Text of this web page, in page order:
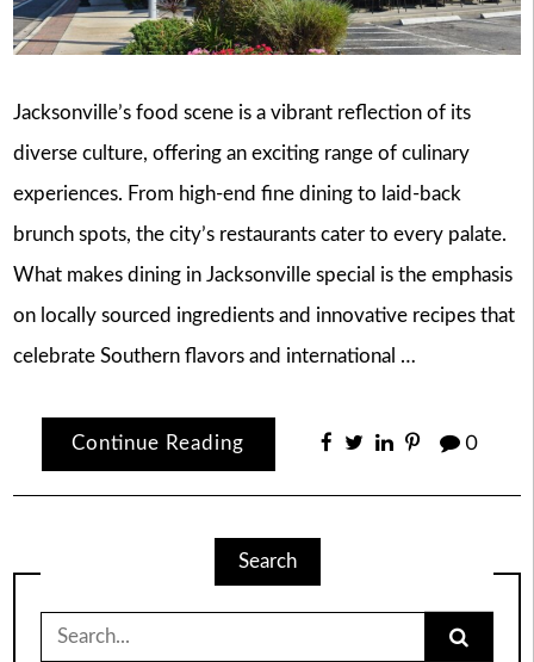
Jacksonville’s food scene is a vibrant reflection of its
diverse culture, offering an exciting range of culinary
experiences. From high-end fine dining to laid-back
brunch spots, the city’s restaurants cater to every palate.
What makes dining in Jacksonville special is the emphasis
on locally sourced ingredients and innovative recipes that
celebrate Southern flavors and international …
Continue Reading 0
Search
for: